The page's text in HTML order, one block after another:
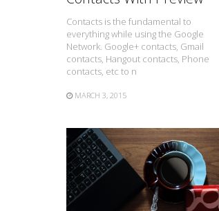
Contacts is the fundamental to
everything while using the Google
Network. Google+ contacts, Gmail
contacts, Hangout contacts, Phone
contacts, etc to n
MARCH 3, 2015
READ MORE